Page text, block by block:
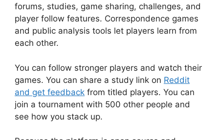
forums, studies, game sharing, challenges, and
player follow features. Correspondence games
and public analysis tools let players learn from
each other.
You can follow stronger players and watch their
games. You can share a study link on Reddit
and get feedback from titled players. You can
join a tournament with 500 other people and
see how you stack up.